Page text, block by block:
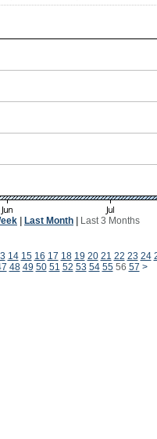
Last Month Last 3 Months
14 15 16 17 18 19 20 21 22 23 24
48 49 50 51 52 53 54 5556 57 >